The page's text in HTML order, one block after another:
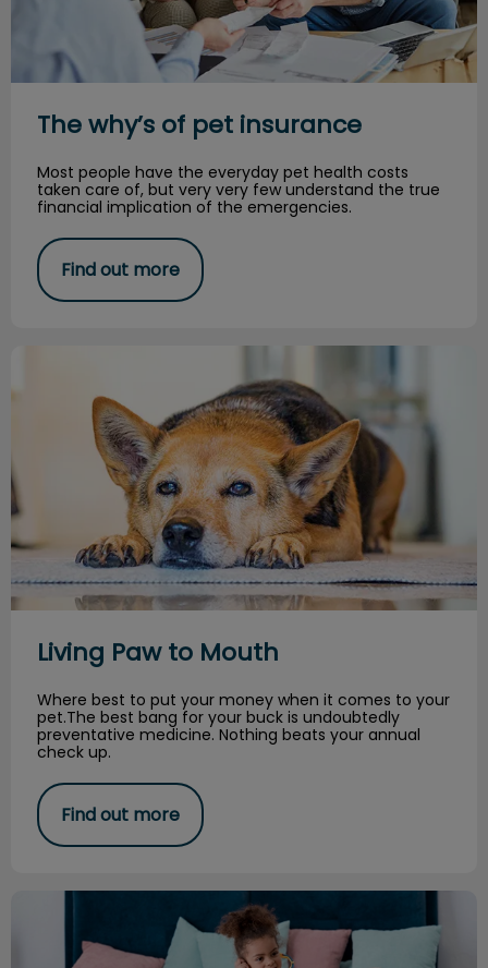
The why’s of pet insurance
Most people have the everyday pet health costs
taken care of, but very very few understand the true
financial implication of the emergencies.
Find out more
Living Paw to Mouth
Where best to put your money when it comes to your
pet.The best bang for your buck is undoubtedly
preventative medicine. Nothing beats your annual
check up.
Find out more
How to Become a Veterinarian